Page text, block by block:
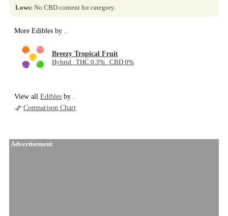
Lows: No CBD content for category.
More Edibles by ..
Breezy Tropical Fruit
Hybrid THC 0.3% CBD 0%
View all Edibles by .
Comparison Chart
Advertisement